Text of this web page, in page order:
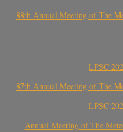
88th Annual Meeting of The
LPSC
87th Annual Meeting of The
LPSC
Annual Meeting of The